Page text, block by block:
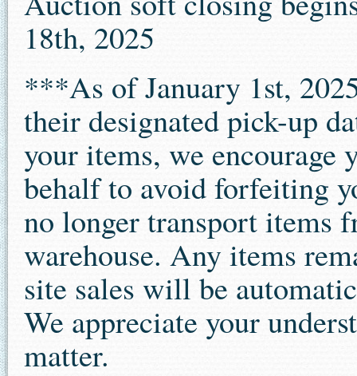
18th, 2025
***As of January 1st,
their designated pick-up
your items, we encourage
behalf to avoid forfeiting
no longer transport items
warehouse. Any items
site sales will be
We appreciate your
matter.